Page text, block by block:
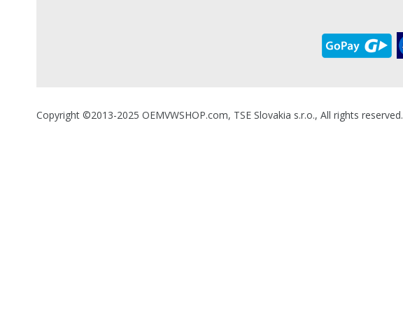
Copyright ©2013-2025 OEMVWSHOP.com, TSE Slovakia s.r.o., All rights reserved.